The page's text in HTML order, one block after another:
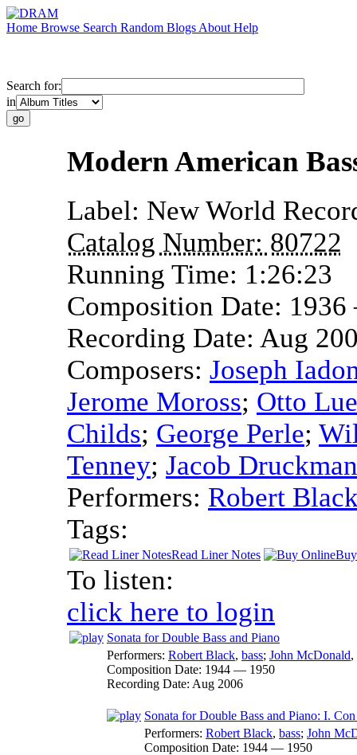
Home Browse Search Random Blogs About Help
Search for:
in
Modern American
Label: New World
Catalog Number: 80722
Running Time: 1:26:23
Composition Date:
Recording Date: Aug
Composers: Joseph
Jerome Moross; Otto
Childs; George Perle;
Tenney; Jacob Druckman
Performers: Robert
Tags:
Read Liner Notes
To listen:
click here to login
Sonata for Double Bass and Piano
Performers: Robert Black, bass; John McDonald,
Composition Date: 1944 — 1950
Recording Date: Aug 2006
Sonata for Double Bass and Piano: I.
Performers: Robert Black, bass; John
Composition Date: 1944 — 1950